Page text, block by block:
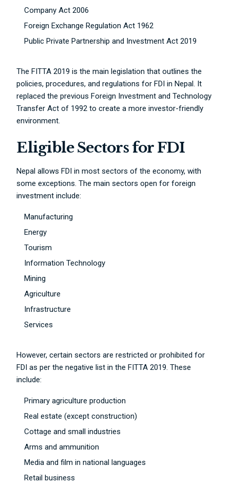
Company Act 2006
Foreign Exchange Regulation Act 1962
Public Private Partnership and Investment Act 2019
The FITTA 2019 is the main legislation that outlines the
policies, procedures, and regulations for FDI in Nepal. It
replaced the previous Foreign Investment and Technology
Transfer Act of 1992 to create a more investor-friendly
environment.
Eligible Sectors for FDI
Nepal allows FDI in most sectors of the economy, with
some exceptions. The main sectors open for foreign
investment include:
Manufacturing
Energy
Tourism
Information Technology
Mining
Agriculture
Infrastructure
Services
However, certain sectors are restricted or prohibited for
FDI as per the negative list in the FITTA 2019. These
include:
Primary agriculture production
Real estate (except construction)
Cottage and small industries
Arms and ammunition
Media and film in national languages
Retail business